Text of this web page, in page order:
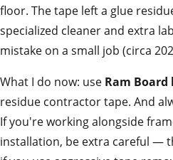
floor. The tape left a glue
specialized cleaner and extra
mistake on a small job (circa
What I do now: use Ram
residue contractor tape. And
If you're working alongside
installation, be extra careful —